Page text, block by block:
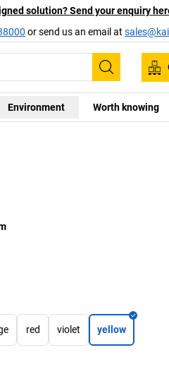
solution? Send your enquiry
or send us an email at
Search
Environment Worth knowing
red violet yellow